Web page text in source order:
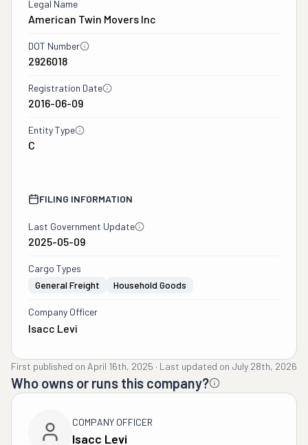
Legal Name
American Twin Movers Inc
DOT Number
2926018
Registration Date
2016-06-09
Entity Type
C
FILING INFORMATION
Last Government Update
2025-05-09
Cargo Types
General Freight
Household Goods
Company Officer
Isacc Levi
First published on April 16th, 2025 · Last updated on July 28th, 2026
Who owns or runs this company?
COMPANY OFFICER
Isacc Levi